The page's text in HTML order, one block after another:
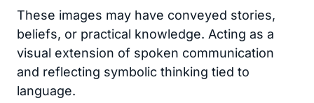
These images may have conveyed stories,
beliefs, or practical knowledge. Acting as a
visual extension of spoken communication
and reflecting symbolic thinking tied to
language.